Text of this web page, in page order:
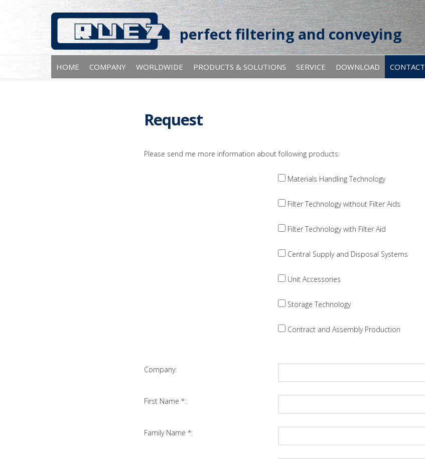
perfect filtering and conveying
HOME COMPANY WORLDWIDE PRODUCTS & SOLUTIONS SERVICE DOWNLOAD CONTACT
Request
Please send me more information about following products:
Materials Handling Technology
Filter Technology without Filter Aids
Filter Technology with Filter Aid
Central Supply and Disposal Systems
Unit Accessories
Storage Technology
Contract and Assembly Production
Company:
First Name *:
Family Name *: